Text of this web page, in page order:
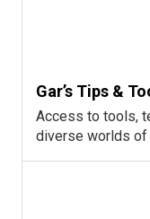
Gar’s Tips &
Access to tools,
diverse worlds of